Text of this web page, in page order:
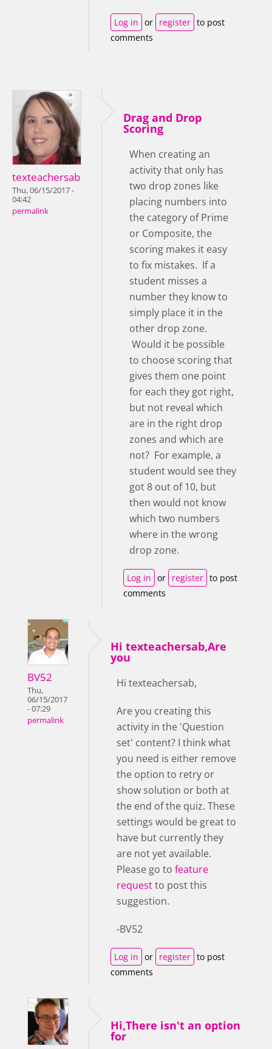
Log in or register to post
comments
texteachersab
Thu, 06/15/2017 -
04:42
permalink
Drag and Drop
Scoring
When creating an
activity that only has
two drop zones like
placing numbers into
the category of Prime
or Composite, the
scoring makes it easy
to fix mistakes. If a
student misses a
number they know to
simply place it in the
other drop zone.
Would it be possible
to choose scoring that
gives them one point
for each they got right,
but not reveal which
are in the right drop
zones and which are
not? For example, a
student would see they
got 8 out of 10, but
then would not know
which two numbers
where in the wrong
drop zone.
Log in or register to post
comments
BV52
Thu,
06/15/2017
- 07:29
permalink
Hi texteachersab,Are
you
Hi texteachersab,
Are you creating this
activity in the 'Question
set' content? I think what
you need is either remove
the option to retry or
show solution or both at
the end of the quiz. These
settings would be great to
have but currently they
are not yet available.
Please go to feature
requestto post this
suggestion.
-BV52
Log in or register to post
comments
Hi,There isn't an option
for